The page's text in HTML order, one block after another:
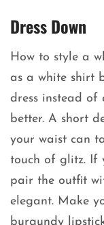
Dress Down
How to style a
as a white shirt
dress instead of
better. A short
your waist can
touch of glitz. If
pair the outfit
elegant. Make
burgundy